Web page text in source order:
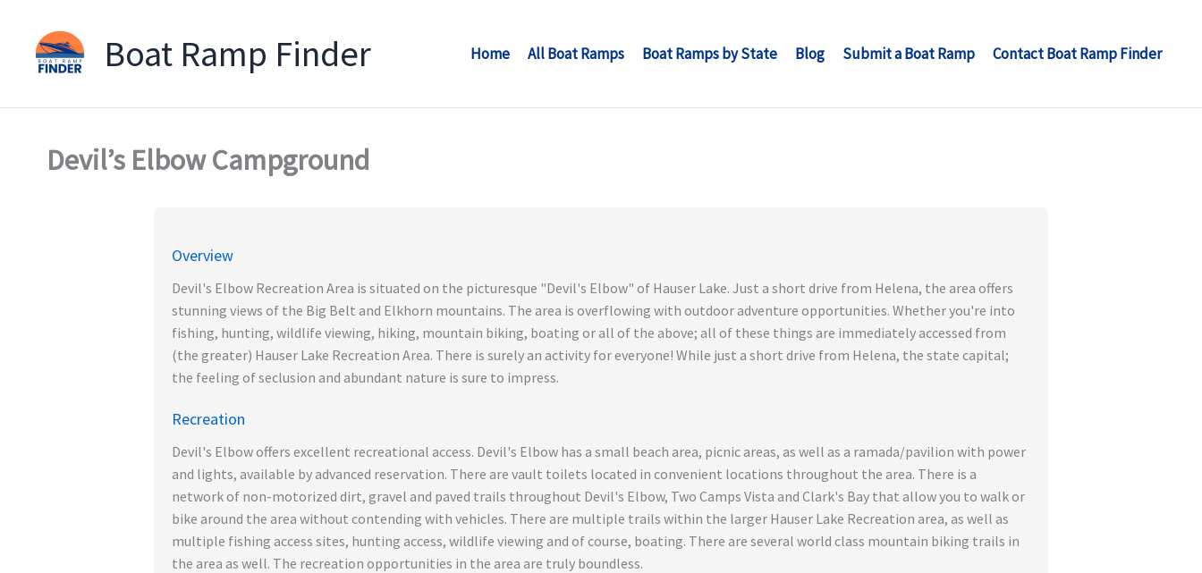
Boat Ramp Finder Home All Boat Ramps Boat Ramps by State Blog Submit a Boat Ramp Contact Boat Ramp Finder
Devil’s Elbow Campground
Overview
Devil's Elbow Recreation Area is situated on the picturesque "Devil's Elbow" of Hauser Lake. Just a short drive from Helena, the area offers
stunning views of the Big Belt and Elkhorn mountains. The area is overflowing with outdoor adventure opportunities. Whether you're into
fishing, hunting, wildlife viewing, hiking, mountain biking, boating or all of the above; all of these things are immediately accessed from
(the greater) Hauser Lake Recreation Area. There is surely an activity for everyone! While just a short drive from Helena, the state capital;
the feeling of seclusion and abundant nature is sure to impress.
Recreation
Devil's Elbow offers excellent recreational access. Devil's Elbow has a small beach area, picnic areas, as well as a ramada/pavilion with power
and lights, available by advanced reservation. There are vault toilets located in convenient locations throughout the area. There is a
network of non-motorized dirt, gravel and paved trails throughout Devil's Elbow, Two Camps Vista and Clark's Bay that allow you to walk or
bike around the area without contending with vehicles. There are multiple trails within the larger Hauser Lake Recreation area, as well as
multiple fishing access sites, hunting access, wildlife viewing and of course, boating. There are several world class mountain biking trails in
the area as well. The recreation opportunities in the area are truly boundless.